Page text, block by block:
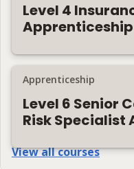
Level 4
Apprenticeship
Apprenticeship
Level 6 Senior
Risk Specialist
View all courses